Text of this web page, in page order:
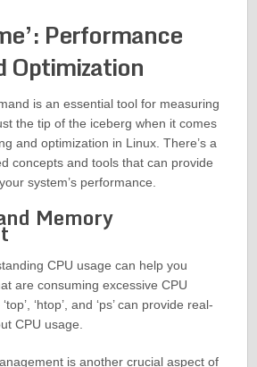
Performance
Optimization
is an essential tool for measuring
the tip of the iceberg when it comes
and optimization in Linux. There’s a
concepts and tools that can provide
system’s performance.
Memory
CPU usage can help you
are consuming excessive CPU
‘htop’, and ‘ps’ can provide real-
CPU usage.
is another crucial aspect of